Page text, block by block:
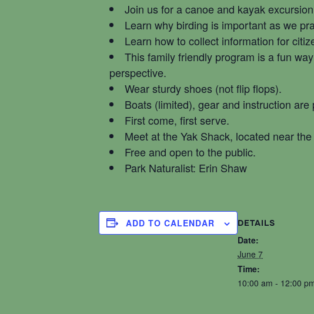
Join us for a canoe and kayak
Learn why birding is important as we
Learn how to collect information for
This family friendly program is a fun
perspective.
Wear sturdy shoes (not flip flops).
Boats (limited), gear and instruction
First come, first serve.
Meet at the Yak Shack, located near
Free and open to the public.
Park Naturalist: Erin Shaw
ADD TO CALENDAR DETAILS
Date:
June 7
Time:
10:00 am - 12:00